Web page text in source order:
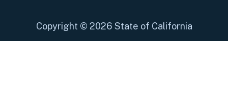
Copyright © 2026 State of California